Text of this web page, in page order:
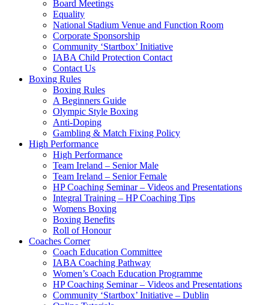
Board Meetings
Equality
National Stadium Venue and Function Room
Corporate Sponsorship
Community ‘Startbox’ Initiative
IABA Child Protection Contact
Contact Us
Boxing Rules
Boxing Rules
A Beginners Guide
Olympic Style Boxing
Anti-Doping
Gambling & Match Fixing Policy
High Performance
High Performance
Team Ireland – Senior Male
Team Ireland – Senior Female
HP Coaching Seminar – Videos and Presentations
Integral Training – HP Coaching Tips
Womens Boxing
Boxing Benefits
Roll of Honour
Coaches Corner
Coach Education Committee
IABA Coaching Pathway
Women’s Coach Education Programme
HP Coaching Seminar – Videos and Presentations
Community ‘Startbox’ Initiative – Dublin